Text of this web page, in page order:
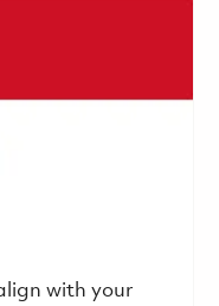
with your